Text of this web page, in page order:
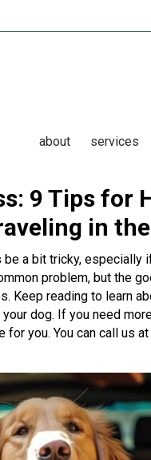
about services
9 Tips for
in
a bit tricky,
problem, but the
Keep reading to learn
dog. If you need
for you. You can call us at